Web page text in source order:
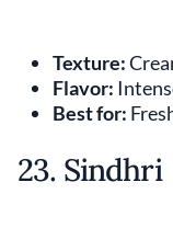
Texture:
Flavor:
Best for:
23. Sindhri